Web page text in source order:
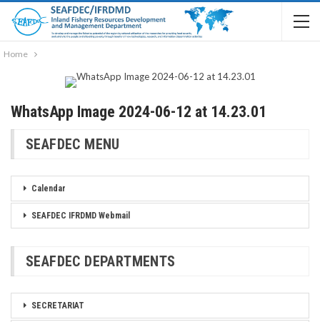
Home
WhatsApp Image 2024-06-12 at 14.23.01
SEAFDEC MENU
Calendar
SEAFDEC IFRDMD Webmail
SEAFDEC DEPARTMENTS
SECRETARIAT